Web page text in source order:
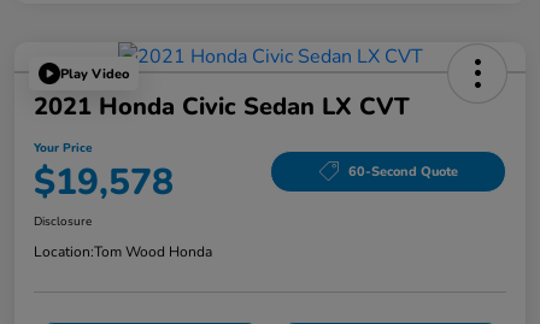
Play Video
2021 Honda Civic Sedan LX CVT
Your Price
$19,578 60-Second Quote
Disclosure
Location:Tom Wood Honda